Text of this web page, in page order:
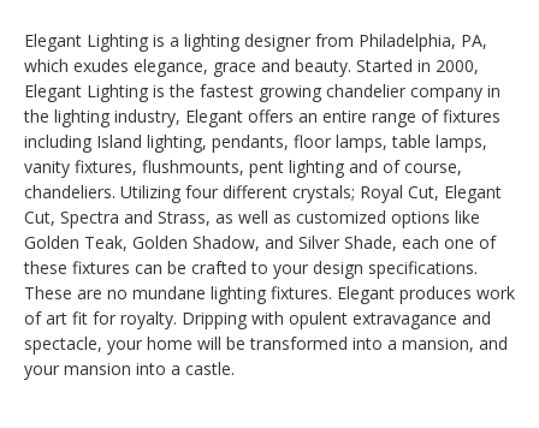
Elegant Lighting is a lighting designer from Philadelphia, PA,
which exudes elegance, grace and beauty. Started in 2000,
Elegant Lighting is the fastest growing chandelier company in
the lighting industry, Elegant offers an entire range of fixtures
including Island lighting, pendants, floor lamps, table lamps,
vanity fixtures, flushmounts, pent lighting and of course,
chandeliers. Utilizing four different crystals; Royal Cut, Elegant
Cut, Spectra and Strass, as well as customized options like
Golden Teak, Golden Shadow, and Silver Shade, each one of
these fixtures can be crafted to your design specifications.
These are no mundane lighting fixtures. Elegant produces work
of art fit for royalty. Dripping with opulent extravagance and
spectacle, your home will be transformed into a mansion, and
your mansion into a castle.